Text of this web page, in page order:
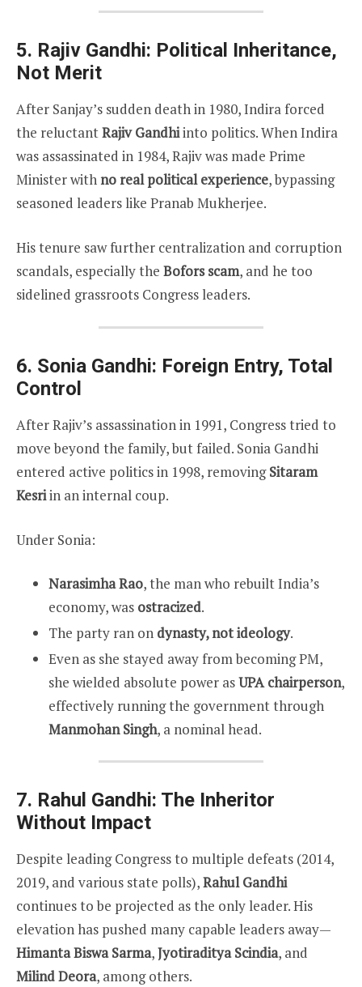
5. Rajiv Gandhi: Political Inheritance,
Not Merit
After Sanjay’s sudden death in 1980, Indira forced
the reluctantRajiv Gandhiinto politics. When Indira
was assassinated in 1984, Rajiv was made Prime
Minister with no real political experience, bypassing
seasoned leaders like Pranab Mukherjee.
His tenure saw further centralization and corruption
scandals, especially the Bofors scam, and he too
sidelined grassroots Congress leaders.
6. Sonia Gandhi: Foreign Entry, Total
Control
After Rajiv’s assassination in 1991, Congress tried to
move beyond the family, but failed. Sonia Gandhi
entered active politics in 1998, removingSitaram
Kesriin an internal coup.
Under Sonia:
Narasimha Rao, the man who rebuilt India’s
economy, was ostracized.
The party ran on dynasty, not ideology.
Even as she stayed away from becoming PM,
she wielded absolute power asUPA chairperson,
effectively running the government through
Manmohan Singh, a nominal head.
7. Rahul Gandhi: The Inheritor
Without Impact
Despite leading Congress to multiple defeats (2014,
2019, and various state polls),Rahul Gandhi
continues to be projected as the only leader. His
elevation has pushed many capable leaders away—
Himanta Biswa Sarma,Jyotiraditya Scindia, and
Milind Deora, among others.